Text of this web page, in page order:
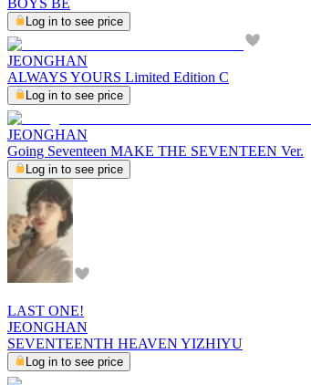
BOYS BE
Log in to see price
JEONGHAN
ALWAYS YOURS Limited Edition C
Log in to see price
JEONGHAN
Going Seventeen MAKE THE SEVENTEEN Ver.
Log in to see price
LAST ONE!
JEONGHAN
SEVENTEENTH HEAVEN YIZHIYU
Log in to see price